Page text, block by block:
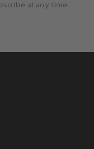
at any time.